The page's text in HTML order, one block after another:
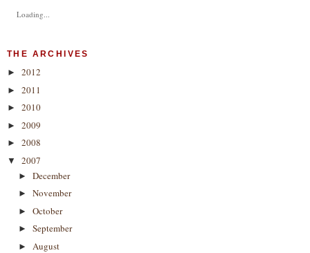
Loading...
THE ARCHIVES
► 2012
► 2011
► 2010
► 2009
► 2008
▼ 2007
► December
► November
► October
► September
► August